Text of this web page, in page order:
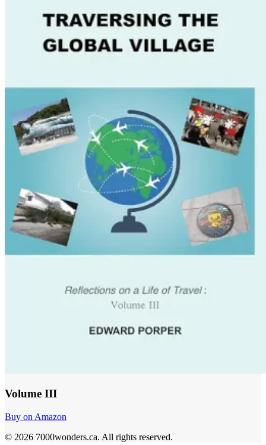
Volume III
Buy on Amazon
© 2026 7000wonders.ca. All rights reserved.